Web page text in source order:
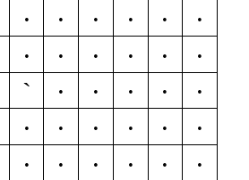
L M N O P
Q
V W X Y Z
[
` a b c d
e
j k l m n
o
t u v w x
y